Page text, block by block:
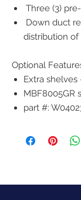
Three (3)
Down duct
distribution of
Optional
Extra
MBF8005GR
part #: